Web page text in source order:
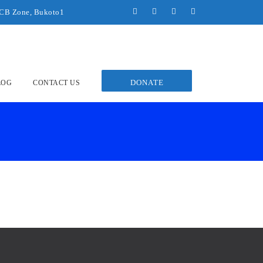
Zone, Bukoto1
CONTACT US DONATE